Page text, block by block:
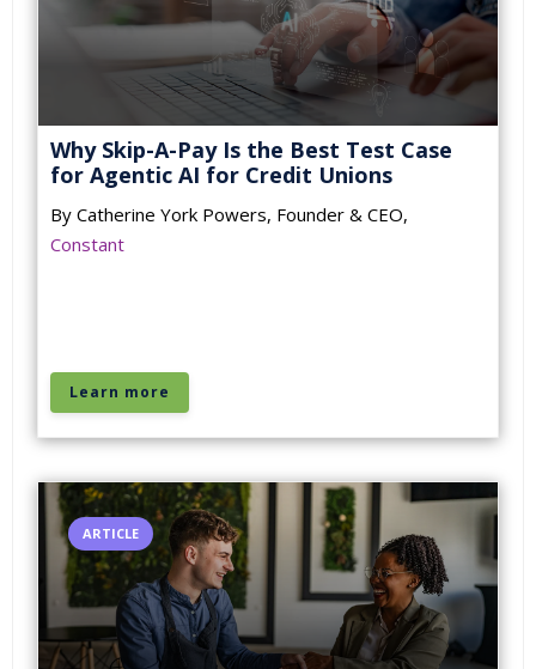
Why Skip-A-Pay Is the Best Test Case
for Agentic AI for Credit Unions
By Catherine York Powers, Founder & CEO,
Constant
Learn more
ARTICLE